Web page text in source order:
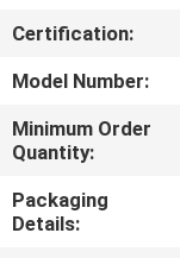
FACTORY
TOUR
QUALITY
CONTROL
Certification:
Model Number:
Minimum Order
Quantity:
Packaging
Details: